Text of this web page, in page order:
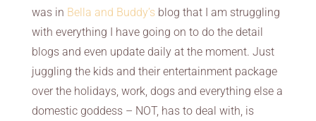
was in Bella and Buddy’s blog that I am struggling
with everything I have going on to do the detail
blogs and even update daily at the moment. Just
juggling the kids and their entertainment package
over the holidays, work, dogs and everything else a
domestic goddess – NOT, has to deal with, is